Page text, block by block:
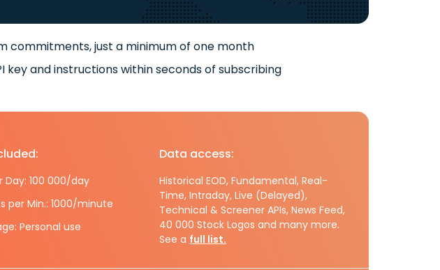
commitments, just a minimum of one month
key and instructions within seconds of subscribing
Day: 100 000/day
per Min.: 1000/minute
Personal use
Data access:
Historical EOD, Fundamental, Real-
Time, Intraday, Live (Delayed),
Technical & Screener APIs, News Feed,
40 000 Stock Logos and many more.
See a full list.